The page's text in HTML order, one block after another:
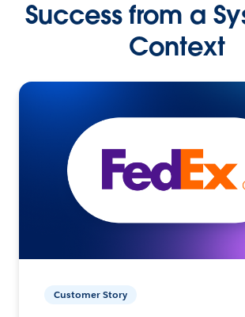
Success from a
Context
Customer Story